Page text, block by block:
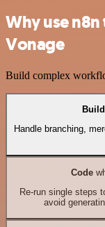
Why use
Vonage
Build complex
Build
Handle branching,
Code
Re-run single steps
avoid